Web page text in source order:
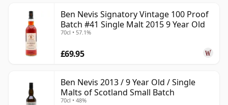
Ben Nevis Signatory Vintage 100 Proof
Batch #41 Single Malt 2015 9 Year Old
70cl • 57.1%
£69.95
Ben Nevis 2013 / 9 Year Old / Single
Malts of Scotland Small Batch
70cl • 48%